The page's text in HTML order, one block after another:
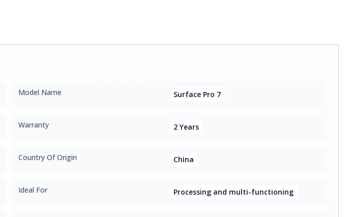
Model Name Surface Pro 7
Warranty 2 Years
Country Of Origin China
Ideal For Processing and multi-functioning